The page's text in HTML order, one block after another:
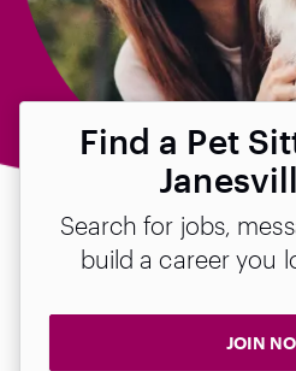
Find a Pet
Search for jobs,
build a career you
JOIN